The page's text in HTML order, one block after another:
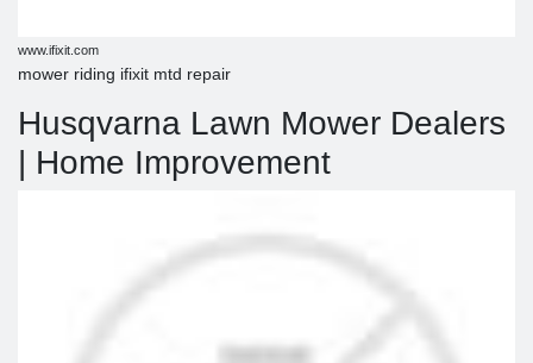
www.ifixit.com
mower riding ifixit mtd repair
Husqvarna Lawn Mower Dealers
| Home Improvement